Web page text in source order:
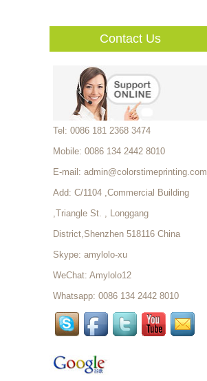
Packaging Box With EVA
Foam Tray...
Custom Coated Paper
Custom Office School
Supplies file folder storage
Stationery Box...
Thermal Event Tickets
Printing...
Thermal Ticket For Events,
Thermal Event Tickets Printing...
Custom Thermal Paper
Contact Us
Tel: 0086 181 2368 3474
Mobile: 0086 134 2442 8010
E-mail: admin@colorstimeprinting.com
Add: C/1104 ,Commercial Building
,Triangle St. , Longgang
District,Shenzhen 518116 China
Skype: amylolo-xu
WeChat: Amylolo12
Whatsapp: 0086 134 2442 8010